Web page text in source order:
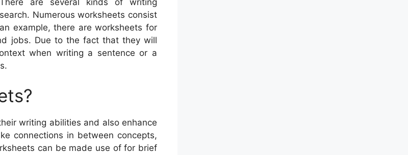
Numerous worksheets consist
example, there are worksheets for
jobs. Due to the fact that they will
when writing a sentence or a
writing abilities and also enhance
connections in between concepts,
can be made use of for brief